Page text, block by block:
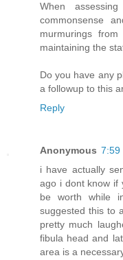
When
commonsense
murmurings
maintaining the
Do you have any
a followup to this
Reply
Anonymous 7:59
i have actually
ago i dont know if
be worth while
suggested this to
pretty much
fibula head and
area is a